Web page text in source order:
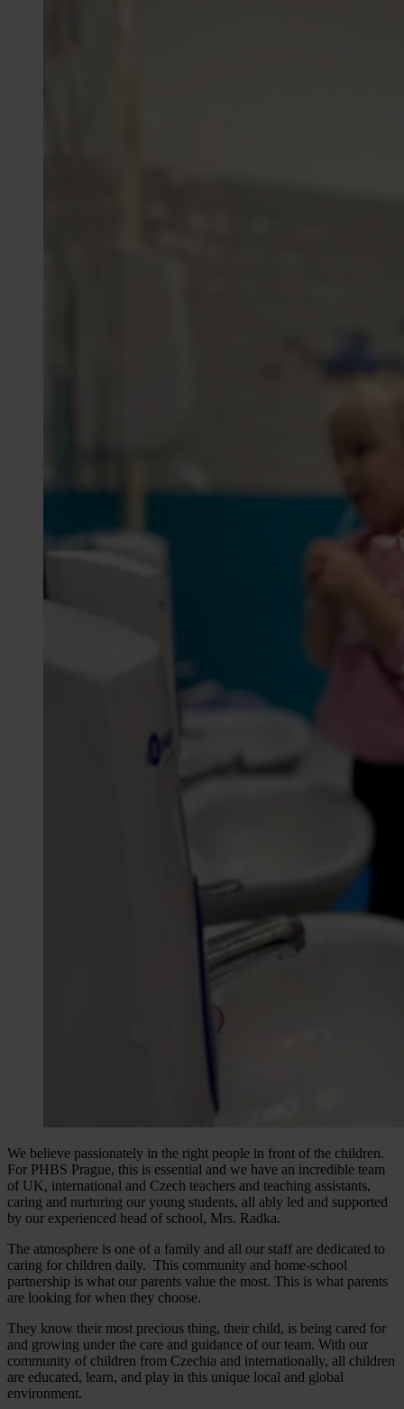
We believe passionately in the right people in front of the children.
For PHBS Prague, this is essential and we have an incredible team
of UK, international and Czech teachers and teaching assistants,
caring and nurturing our young students, all ably led and supported
by our experienced head of school, Mrs. Radka.
The atmosphere is one of a family and all our staff are dedicated to
caring for children daily. This community and home-school
partnership is what our parents value the most. This is what parents
are looking for when they choose.
They know their most precious thing, their child, is being cared for
and growing under the care and guidance of our team. With our
community of children from Czechia and internationally, all children
are educated, learn, and play in this unique local and global
environment.